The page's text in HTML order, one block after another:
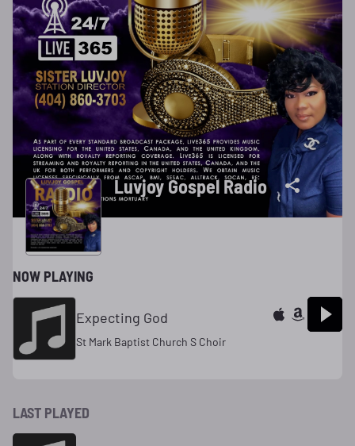
Luvjoy Gospel Radio
NOW PLAYING
Expecting God
St Mark Baptist Church S Choir
LAST PLAYED